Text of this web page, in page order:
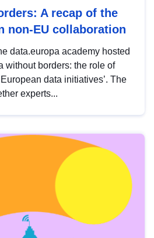
A recap of the
non-EU collaboration
data.europa academy hosted
without borders: the role of
data initiatives’. The
experts...